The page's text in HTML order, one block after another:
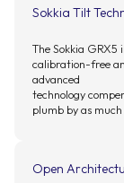
Sokkia Tilt
The Sokkia GRX5
calibration-free
advanced
technology
plumb by as
Open